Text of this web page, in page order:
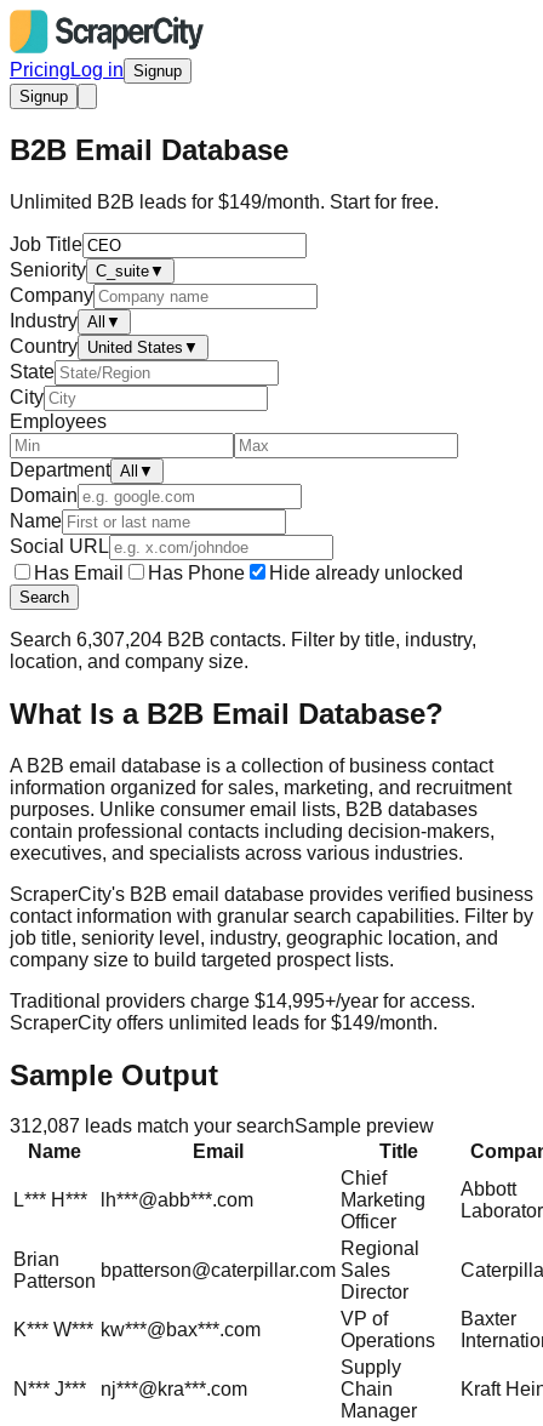
Pricing Log in Signup
Signup
B2B Email Database
Unlimited B2B leads for $149/month. Start for free.
Job Title
Seniority C_suite▼
Company
Industry All ▼
Country United States ▼
State
City
Employees
Department All ▼
Domain
Name
Social URL
Has Email
Has Phone Hide already unlocked
Search
Search 6,307,204 B2B contacts. Filter by title, industry,
location, and company size.
What Is a B2B Email Database?
A B2B email database is a collection of business contact
information organized for sales, marketing, and recruitment
purposes. Unlike consumer email lists, B2B databases
contain professional contacts including decision-makers,
executives, and specialists across various industries.
ScraperCity's B2B email database provides verified business
contact information with granular search capabilities. Filter by
job title, seniority level, industry, geographic location, and
company size to build targeted prospect lists.
Traditional providers charge $14,995+/year for access.
ScraperCity offers unlimited leads for $149/month.
Sample Output
312,087 leads match your searchSample preview
Name
Email Title
L*** H*** lh***@abb***.com
Chief
Marketing
Officer
Abbott
Brian
Patterson
bpatterson@caterpillar.com
Regional
Sales
Director
K*** W*** kw***@bax***.com
VP of
Operations
Baxter
N*** J*** nj***@kra***.com
Supply
Chain
Manager
Kraft